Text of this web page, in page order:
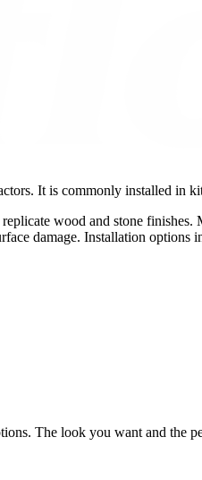
It is commonly installed in
wood and stone finishes.
damage. Installation
The look you want and the